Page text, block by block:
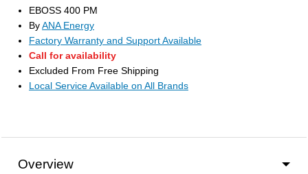
EBOSS 400 PM
ByANA Energy
Factory Warranty and Support Available
Call for availability
Excluded From Free Shipping
Local Service Available on All Brands
Overview